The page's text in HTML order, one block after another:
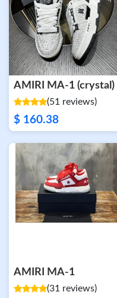
AMIRI MA-1 (crystal)
(51 reviews)
$ 160.38
AMIRI MA-1
(31 reviews)